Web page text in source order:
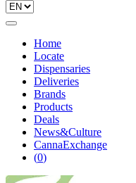
Home
Locate
Dispensaries
Deliveries
Brands
Products
Deals
News&Culture
CannaExchange
(0)